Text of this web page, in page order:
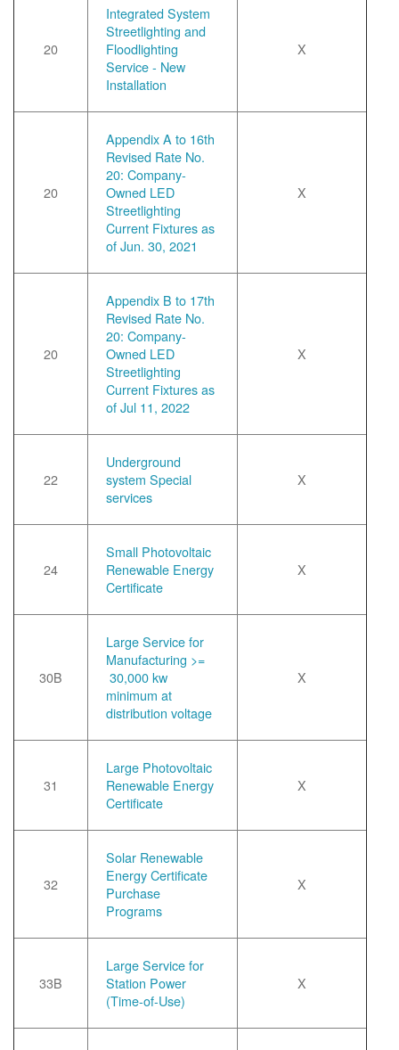
20
Integrated System
Streetlighting and
Floodlighting
Service - New
Installation
X
20
Appendix A to 16th
Revised Rate No.
20: Company-
Owned LED
Streetlighting
Current Fixtures as
of Jun. 30, 2021
X
20
Appendix B to 17th
Revised Rate No.
20: Company-
Owned LED
Streetlighting
Current Fixtures as
of Jul 11, 2022
X
22
Underground
system Special
services
X
24
Small Photovoltaic
Renewable Energy
Certificate
X
30B
Large Service for
Manufacturing >=
30,000 kw
minimum at
distribution voltage
X
31
Large Photovoltaic
Renewable Energy
Certificate
X
32
Solar Renewable
Energy Certificate
Purchase
Programs
X
33B
Large Service for
Station Power
(Time-of-Use)
X